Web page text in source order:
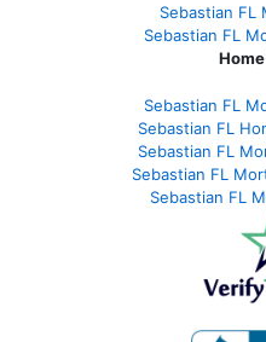
Sebastian FL
Sebastian FL
Sebastian FL
Sebastian FL
Sebastian FL
Sebastian FL
Sebastian FL